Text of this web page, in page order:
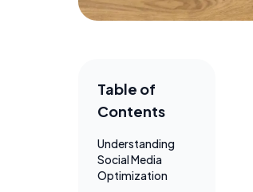
Table of
Contents
Understanding
Social Media
Optimization